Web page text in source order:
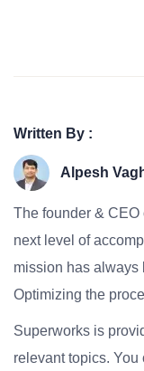
Written By :
Alpesh
The founder &
next level of
mission has always
Optimizing the
Superworks is
relevant topics.